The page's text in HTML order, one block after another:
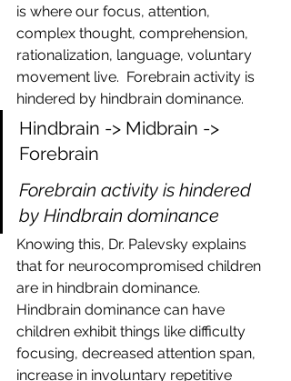
is where our focus, attention,
complex thought, comprehension,
rationalization, language, voluntary
movement live.  Forebrain activity is
hindered by hindbrain dominance.
Hindbrain -> Midbrain ->
Forebrain
Forebrain activity is hindered
by Hindbrain dominance
Knowing this, Dr. Palevsky explains
that for neurocompromised children
are in hindbrain dominance.
Hindbrain dominance can have
children exhibit things like difficulty
focusing, decreased attention span,
increase in involuntary repetitive